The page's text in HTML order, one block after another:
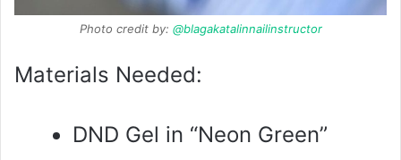
Photo credit by: @blagakatalinnailinstructor
Materials Needed:
DND Gel in “Neon Green”